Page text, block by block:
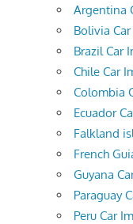
Argentina
Bolivia
Brazil Car
Chile Car
Colombia
Ecuador
Falkland
French
Guyana
Paraguay
Peru Car